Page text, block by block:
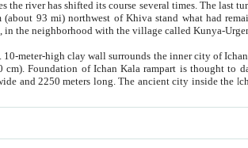
The last turn of Amu Darya at the end of 16th century has
of Khiva stand what had remained of the ancient capital. The ruins now are
situated in Turkmenistan, in the neighborhood with the village called
wall surrounds the inner city of Ichan Kala. The inner city wall made of adobe (sun-
Ichan Kala wall is 8-10
The ancient city inside the Ichan Kala is densely packed into a space of less